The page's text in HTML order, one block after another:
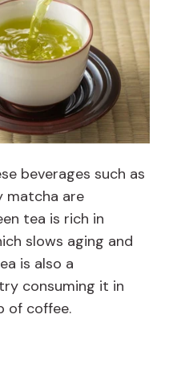
beverages such as
matcha are
tea is rich in
slows aging and
is also a
consuming it in
of coffee.